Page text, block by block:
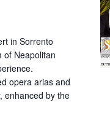
in
Fiorentino,
Sorrento
in Sorrento
of Neapolitan
opera arias and
enhanced by the